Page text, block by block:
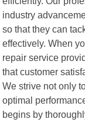
industry
so that they can
effectively. When
repair service
that customer
We strive not only
optimal
begins by